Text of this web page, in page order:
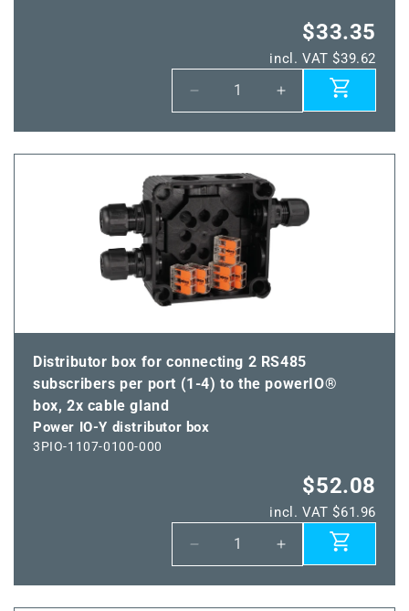
$33.35
incl. VAT $39.62
Decrease
quantity
for
Power
IO
flange
connector
VWM
Increase
quantity
for
Power
flange
connector
VWM
Distributor box for connecting 2 RS485
subscribers per port (1-4) to the powerIO®
box, 2x cable gland
Power IO-Y distributor box
3PIO-1107-0100-000
$52.08
incl. VAT $61.96
Decrease
quantity
for
Increase
quantity
for